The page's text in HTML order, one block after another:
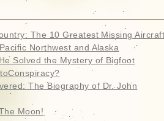
The 10 Greatest Missing
Northwest and Alaska
Solved the Mystery of Bigfoot
The Biography of Dr. John
Moon!